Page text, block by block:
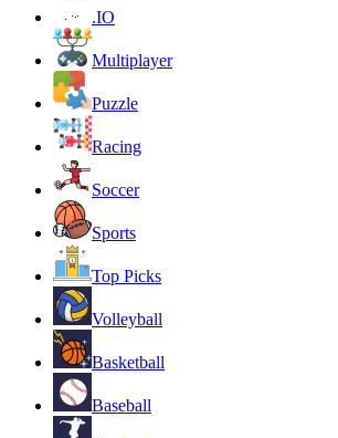
.IO
Multiplayer
Puzzle
Racing
Soccer
Sports
Top Picks
Volleyball
Basketball
Baseball